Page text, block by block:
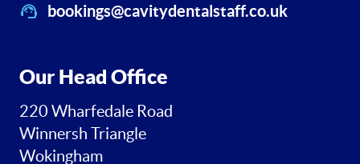
bookings@cavitydentalstaff.co.uk
Our Head Office
220 Wharfedale Road
Winnersh Triangle
Wokingham